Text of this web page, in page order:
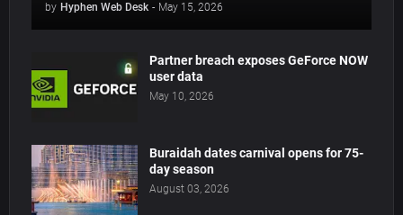
by Hyphen Web Desk - May 15, 2026
Partner breach exposes GeForce NOW
user data
May 10, 2026
Buraidah dates carnival opens for 75-
day season
August 03, 2026